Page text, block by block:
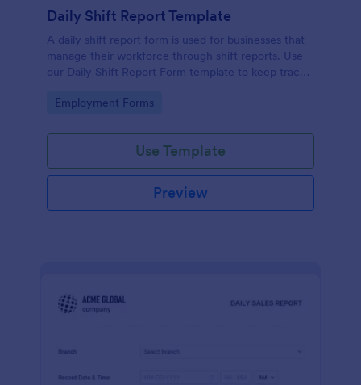
Daily Shift Report Template
A daily shift report form is used for businesses that
manage their workforce through shift reports. Use
our Daily Shift Report Form template to keep track
Go to Category:
Employment Forms
Use Template
Preview